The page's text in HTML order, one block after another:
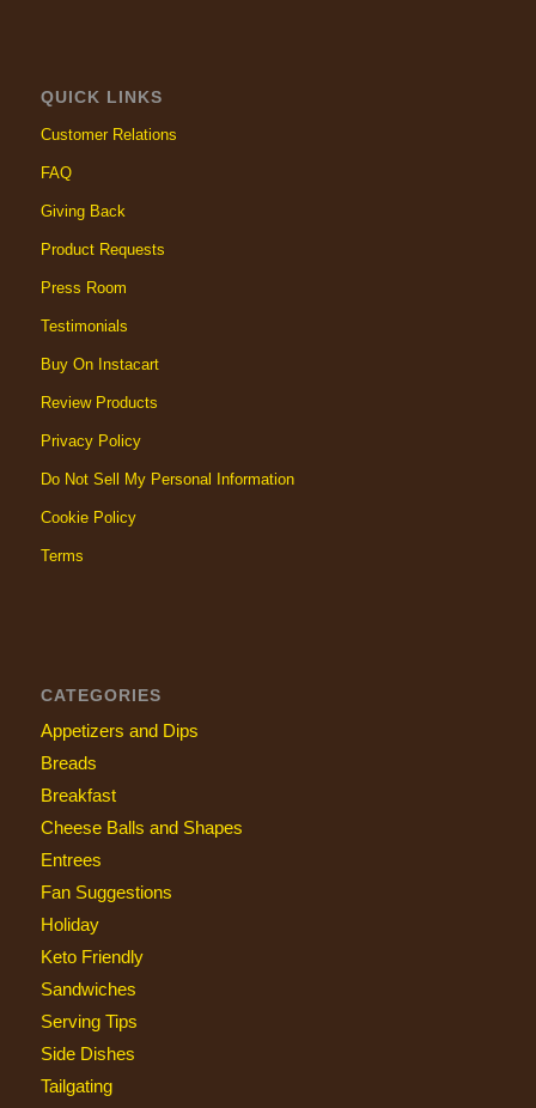
QUICK LINKS
Customer Relations
FAQ
Giving Back
Product Requests
Press Room
Testimonials
Buy On Instacart
Review Products
Privacy Policy
Do Not Sell My Personal Information
Cookie Policy
Terms
CATEGORIES
Appetizers and Dips
Breads
Breakfast
Cheese Balls and Shapes
Entrees
Fan Suggestions
Holiday
Keto Friendly
Sandwiches
Serving Tips
Side Dishes
Tailgating